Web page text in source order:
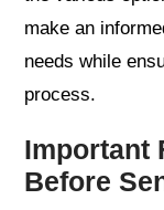
make an
needs while
process.
Important
Before